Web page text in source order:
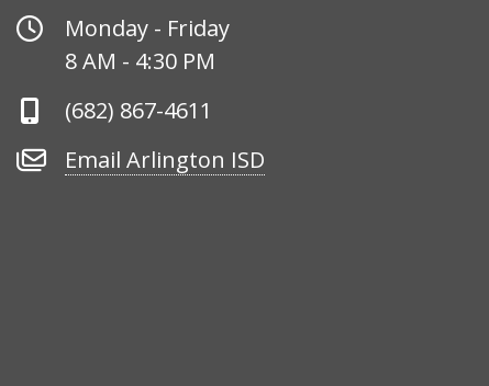
Office
Hours
Monday - Friday
8 AM - 4:30 PM
Phone
(682) 867-4611
Email
Email Arlington ISD